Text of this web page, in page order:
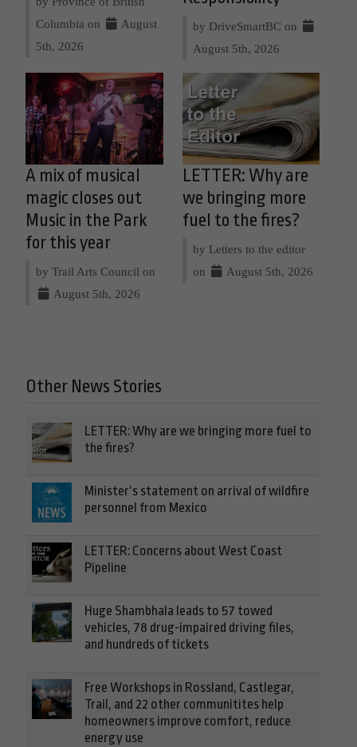
Columbia on
August
5th, 2026
by DriveSmartBC on
August 5th, 2026
A mix of musical
magic closes out
Music in the Park
for this year
by Trail Arts Council on
August 5th, 2026
LETTER: Why are
we bringing more
fuel to the fires?
by Letters to the editor
on
August 5th, 2026
Other News Stories
LETTER: Why are we bringing more fuel to
the fires?
Minister’s statement on arrival of wildfire
personnel from Mexico
LETTER: Concerns about West Coast
Pipeline
Huge Shambhala leads to 57 towed
vehicles, 78 drug-impaired driving files,
and hundreds of tickets
Free Workshops in Rossland, Castlegar,
Trail, and 22 other communitites help
homeowners improve comfort, reduce
energy use